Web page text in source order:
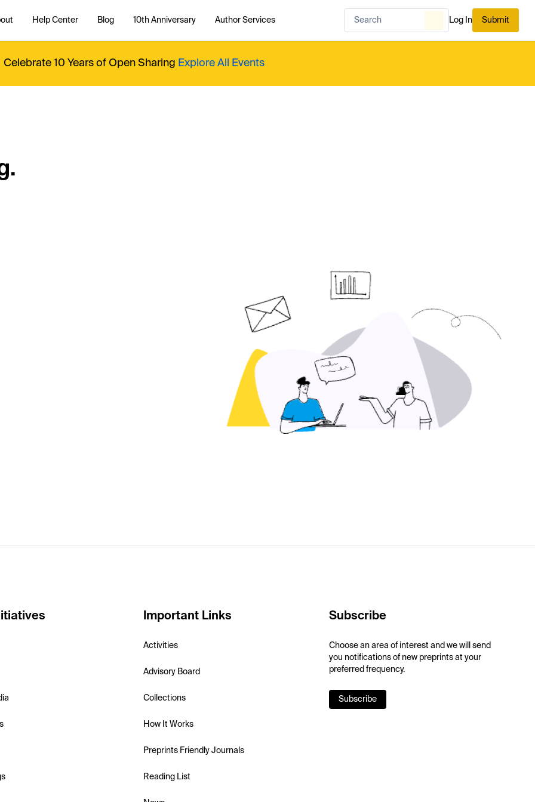
Help Center Blog 10th Anniversary Author Services Log In Submit
Celebrate 10 Years of Open Sharing Explore All Events
Important Links
Activities
Advisory Board
Collections
How It Works
Preprints Friendly Journals
Reading List
Subscribe
Choose an area of interest and we will send
you notifications of new preprints at your
preferred frequency.
Subscribe